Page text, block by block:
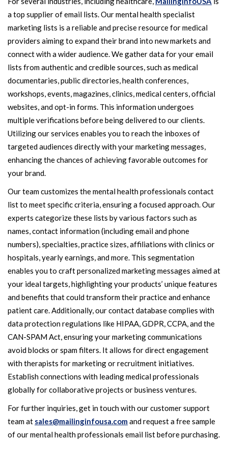
a top supplier of email lists. Our mental health specialist
marketing lists is a reliable and precise resource for medical
providers aiming to expand their brand into new markets and
connect with a wider audience. We gather data for your email
lists from authentic and credible sources, such as medical
documentaries, public directories, health conferences,
workshops, events, magazines, clinics, medical centers, official
websites, and opt-in forms. This information undergoes
multiple verifications before being delivered to our clients.
Utilizing our services enables you to reach the inboxes of
targeted audiences directly with your marketing messages,
enhancing the chances of achieving favorable outcomes for
your brand.
Our team customizes the mental health professionals contact
list to meet specific criteria, ensuring a focused approach. Our
experts categorize these lists by various factors such as
names, contact information (including email and phone
numbers), specialties, practice sizes, affiliations with clinics or
hospitals, yearly earnings, and more. This segmentation
enables you to craft personalized marketing messages aimed at
your ideal targets, highlighting your products’ unique features
and benefits that could transform their practice and enhance
patient care. Additionally, our contact database complies with
data protection regulations like HIPAA, GDPR, CCPA, and the
CAN-SPAM Act, ensuring your marketing communications
avoid blocks or spam filters. It allows for direct engagement
with therapists for marketing or recruitment initiatives.
Establish connections with leading medical professionals
globally for collaborative projects or business ventures.
For further inquiries, get in touch with our customer support
team at sales@mailinginfousa.comand request a free sample
of our mental health professionals email list before purchasing.